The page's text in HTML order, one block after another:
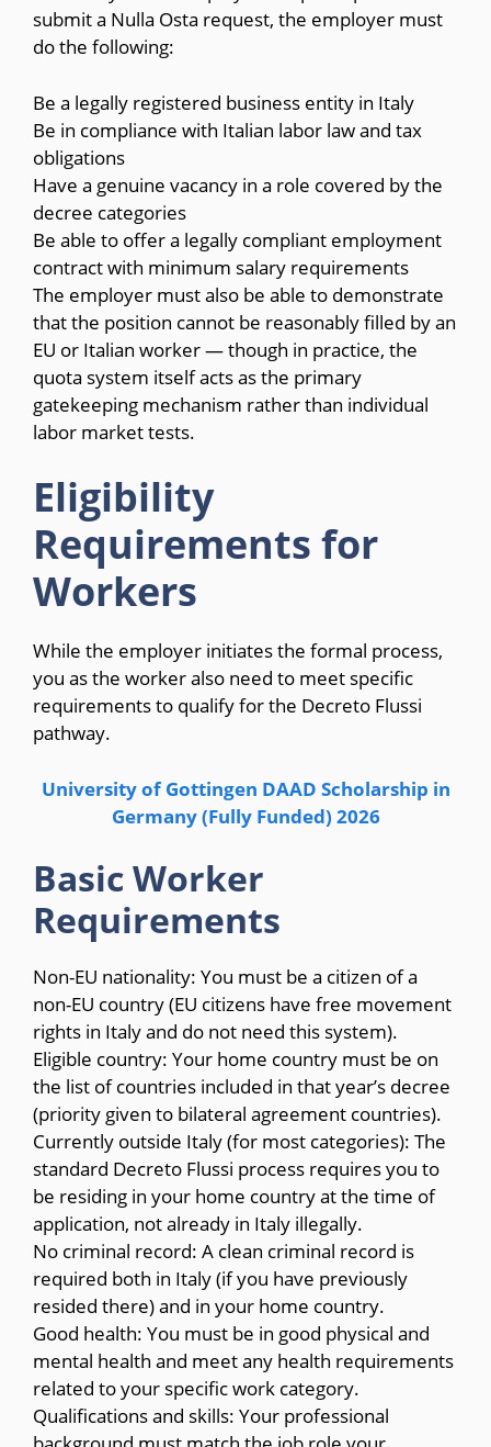
submit a Nulla Osta request, the employer must
do the following:
Be a legally registered business entity in Italy
Be in compliance with Italian labor law and tax
obligations
Have a genuine vacancy in a role covered by the
decree categories
Be able to offer a legally compliant employment
contract with minimum salary requirements
The employer must also be able to demonstrate
that the position cannot be reasonably filled by an
EU or Italian worker — though in practice, the
quota system itself acts as the primary
gatekeeping mechanism rather than individual
labor market tests.
Eligibility
Requirements for
Workers
While the employer initiates the formal process,
you as the worker also need to meet specific
requirements to qualify for the Decreto Flussi
pathway.
University of Gottingen DAAD Scholarship in
Germany (Fully Funded) 2026
Basic Worker
Requirements
Non-EU nationality: You must be a citizen of a
non-EU country (EU citizens have free movement
rights in Italy and do not need this system).
Eligible country: Your home country must be on
the list of countries included in that year’s decree
(priority given to bilateral agreement countries).
Currently outside Italy (for most categories): The
standard Decreto Flussi process requires you to
be residing in your home country at the time of
application, not already in Italy illegally.
No criminal record: A clean criminal record is
required both in Italy (if you have previously
resided there) and in your home country.
Good health: You must be in good physical and
mental health and meet any health requirements
related to your specific work category.
Qualifications and skills: Your professional